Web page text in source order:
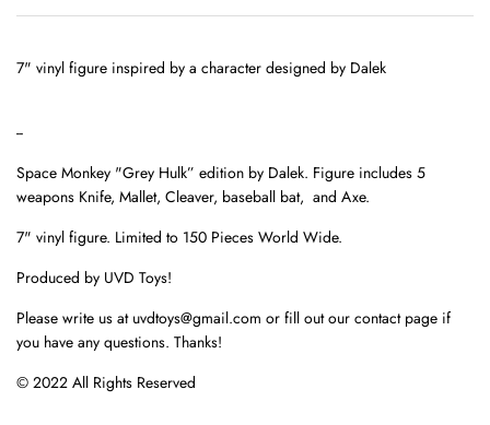
7" vinyl figure inspired by a character designed by Dalek
--
Space Monkey "Grey Hulk” edition by Dalek. Figure includes 5
weapons Knife, Mallet, Cleaver, baseball bat, and Axe.
7" vinyl figure. Limited to 150 Pieces World Wide.
Produced by UVD Toys!
Please write us at uvdtoys@gmail.com or fill out our contact page if
you have any questions. Thanks!
© 2022 All Rights Reserved